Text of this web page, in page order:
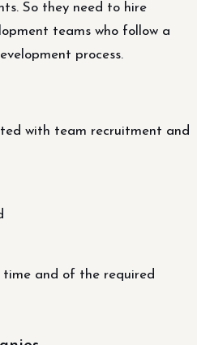
So they need to hire
teams who follow a
process.
with team recruitment and
time and of the required